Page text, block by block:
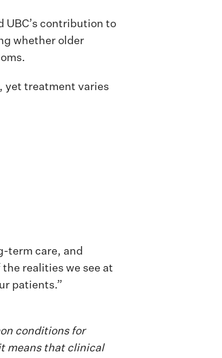
UBC’s contribution to
whether older
yet treatment varies
term care, and
realities we see at
patients.”
conditions for
means that clinical